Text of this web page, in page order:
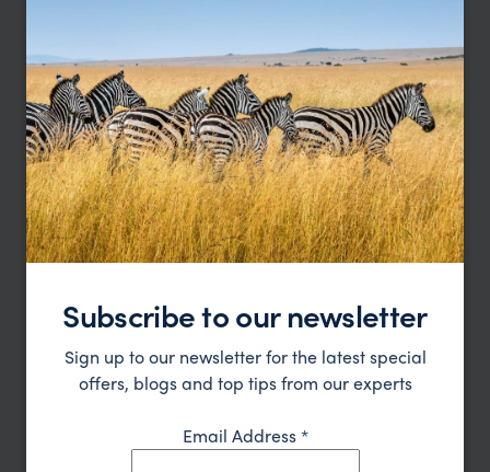
Update
Classic Namibia Self-Drive
Subscribe to our newsletter
Sign up to our newsletter for the latest special
offers, blogs and top tips from our experts
Email Address*